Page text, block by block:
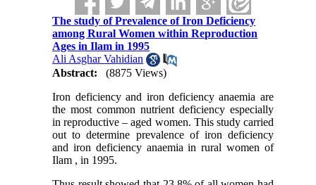
The study of Prevalence of Iron Deficiency
among Rural Women within Reproduction
Ages in Ilam in 1995
Ali Asghar Vahidian
Abstract:
(8875 Views)
Iron deficiency and iron deficiency anaemia are
the most common nutrient deficiency especially
in reproductive – aged women. This study carried
out to determine prevalence of iron deficiency
and iron deficiency anaemia in rural women of
Ilam , in 1995.